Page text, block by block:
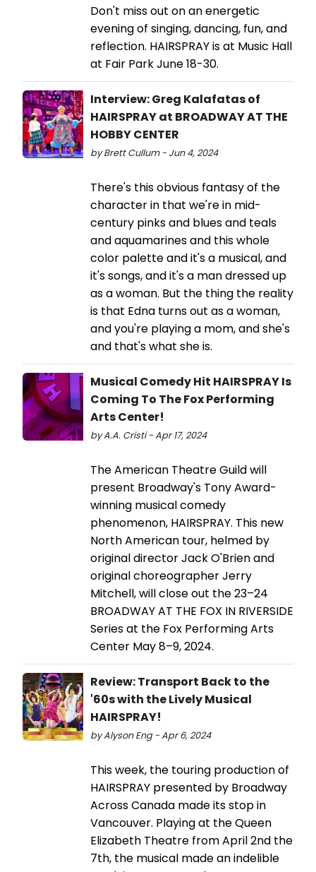
Don't miss out on an energetic
evening of singing, dancing, fun, and
reflection. HAIRSPRAY is at Music Hall
at Fair Park June 18-30.
Interview: Greg Kalafatas of
HAIRSPRAY at BROADWAY AT THE
HOBBY CENTER
by Brett Cullum - Jun 4, 2024
There's this obvious fantasy of the
character in that we're in mid-
century pinks and blues and teals
and aquamarines and this whole
color palette and it's a musical, and
it's songs, and it's a man dressed up
as a woman. But the thing the reality
is that Edna turns out as a woman,
and you're playing a mom, and she's
and that's what she is.
Musical Comedy Hit HAIRSPRAY Is
Coming To The Fox Performing
Arts Center!
by A.A. Cristi - Apr 17, 2024
The American Theatre Guild will
present Broadway's Tony Award-
winning musical comedy
phenomenon, HAIRSPRAY. This new
North American tour, helmed by
original director Jack O'Brien and
original choreographer Jerry
Mitchell, will close out the 23–24
BROADWAY AT THE FOX IN RIVERSIDE
Series at the Fox Performing Arts
Center May 8–9, 2024.
Review: Transport Back to the
'60s with the Lively Musical
HAIRSPRAY!
by Alyson Eng - Apr 6, 2024
This week, the touring production of
HAIRSPRAY presented by Broadway
Across Canada made its stop in
Vancouver. Playing at the Queen
Elizabeth Theatre from April 2nd the
7th, the musical made an indelible